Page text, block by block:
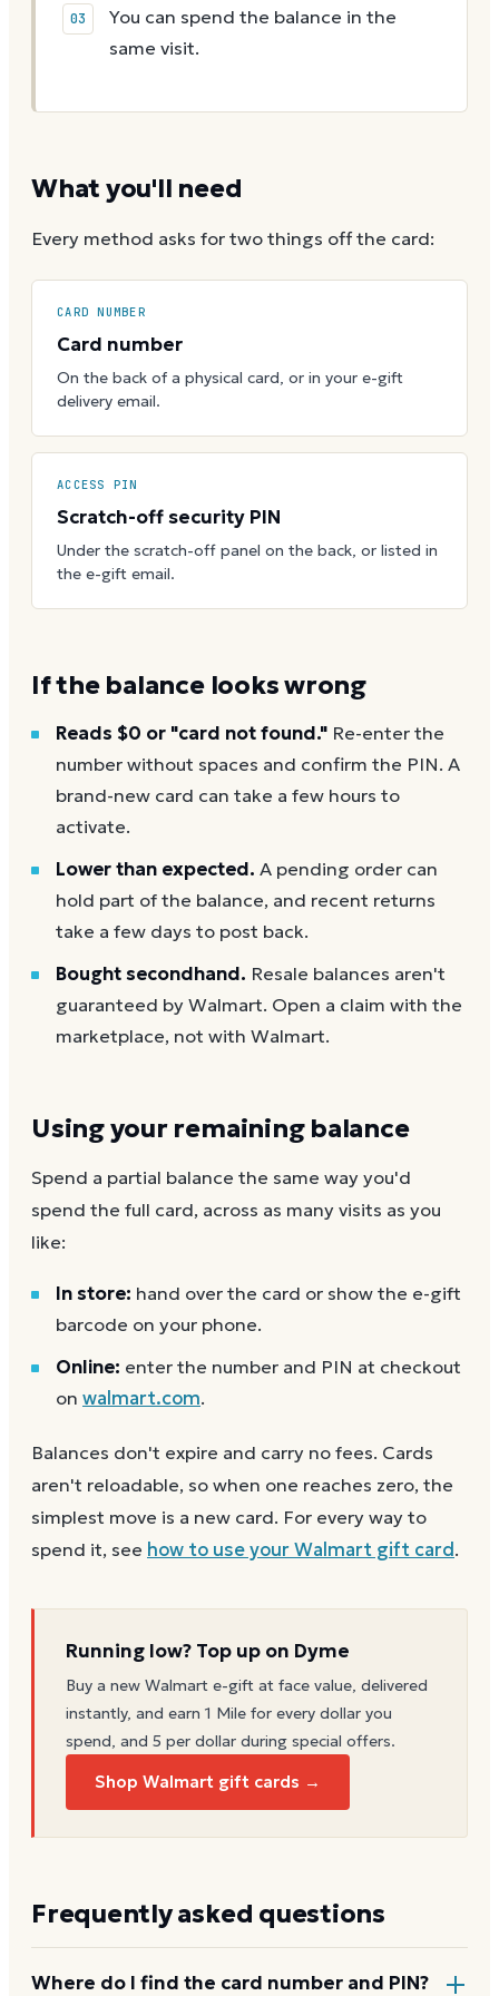
You can spend the balance in the
same visit.
What you'll need
Every method asks for two things off the card:
CARD NUMBER
Card number
On the back of a physical card, or in your e-gift
delivery email.
ACCESS PIN
Scratch-off security PIN
Under the scratch-off panel on the back, or listed in
the e-gift email.
If the balance looks wrong
Reads $0 or "card not found." Re-enter the
number without spaces and confirm the PIN. A
brand-new card can take a few hours to
activate.
Lower than expected. A pending order can
hold part of the balance, and recent returns
take a few days to post back.
Bought secondhand. Resale balances aren't
guaranteed by Walmart. Open a claim with the
marketplace, not with Walmart.
Using your remaining balance
Spend a partial balance the same way you'd
spend the full card, across as many visits as you
like:
In store: hand over the card or show the e-gift
barcode on your phone.
Online: enter the number and PIN at checkout
on walmart.com.
Balances don't expire and carry no fees. Cards
aren't reloadable, so when one reaches zero, the
simplest move is a new card. For every way to
spend it, see how to use yourWalmart gift card.
Running low? Top up on Dyme
Buy a new Walmart e-gift at face value, delivered
instantly, and earn 1 Mile for every dollar you
spend, and 5 per dollar during special offers.
Shop Walmart gift cards →
Frequently asked questions
Where do I find the card number and PIN?